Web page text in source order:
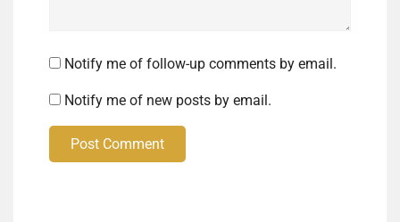
Notify me of follow-up comments by email.
Notify me of new posts by email.
Post Comment